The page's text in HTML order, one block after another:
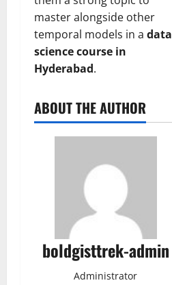
master alongside other
temporal models in a data
science course in
Hyderabad.
ABOUT THE AUTHOR
boldgisttrek-admin
Administrator